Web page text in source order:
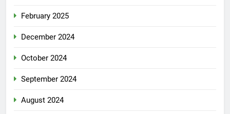
February 2025
December 2024
October 2024
September 2024
August 2024